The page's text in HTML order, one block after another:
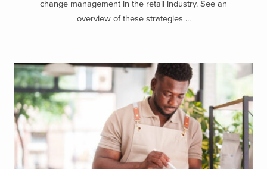
change management in the retail industry. See an
overview of these strategies ...